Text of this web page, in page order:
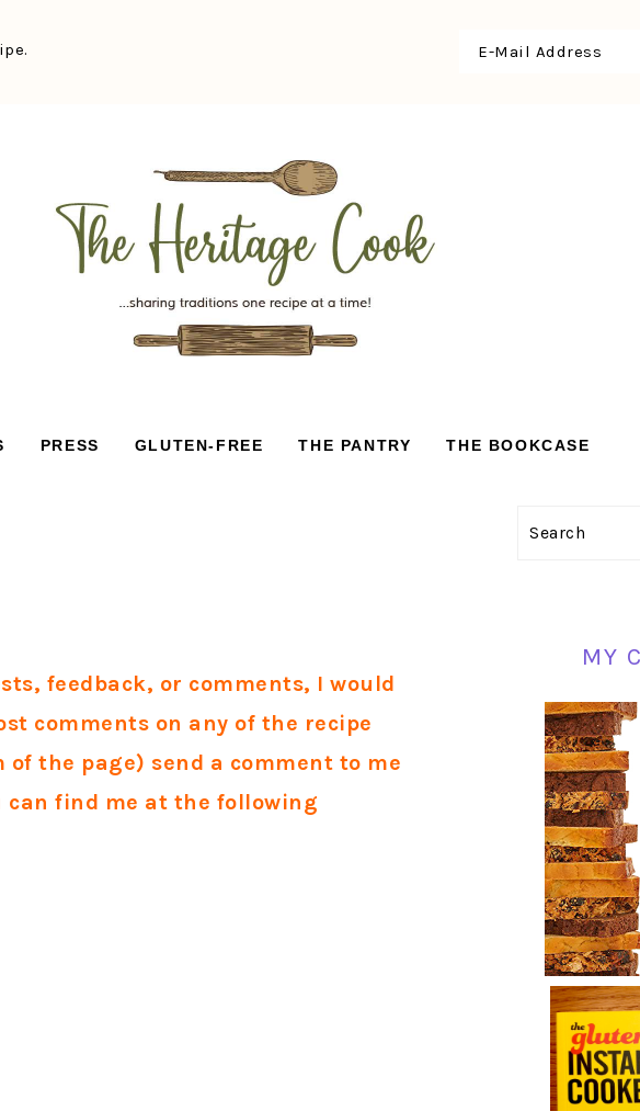
PRESS GLUTEN-FREE THE PANTRY THE BOOKCASE
feedback, or comments, I would
comments on any of the recipe
the page) send a comment to me
can find me at the following
PRIMARY
Search
MY